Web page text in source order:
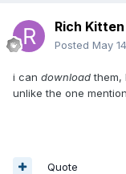
Rich Kitten
Posted May
i can downloadthem,
unlike the one
Quote